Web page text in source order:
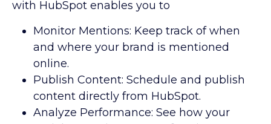
with HubSpot enables you to
Monitor Mentions: Keep track of when
and where your brand is mentioned
online.
Publish Content: Schedule and publish
content directly from HubSpot.
Analyze Performance: See how your